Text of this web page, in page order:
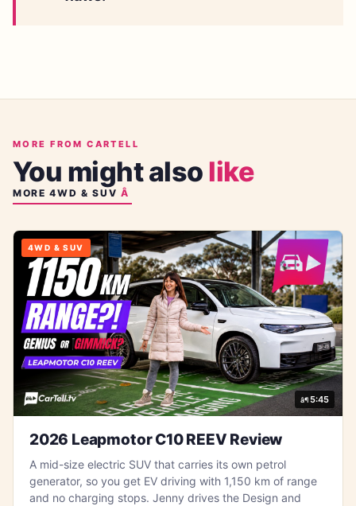
MORE FROM CARTELL
You might alsolike
MORE4WD & SUV
4WD & SUV
5:45
2026 Leapmotor C10 REEV Review
A mid-size electric SUV that carries its own petrol
generator, so you get EV driving with 1,150 km of range
and no charging stops. Jenny drives the Design and